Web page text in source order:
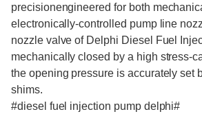
precisionengineered for both
electronically-controlled pump line
nozzle valve of Delphi Diesel Fuel
mechanically closed by a high stress-
the opening pressure is accurately set
shims.
#diesel fuel injection pump delphi#